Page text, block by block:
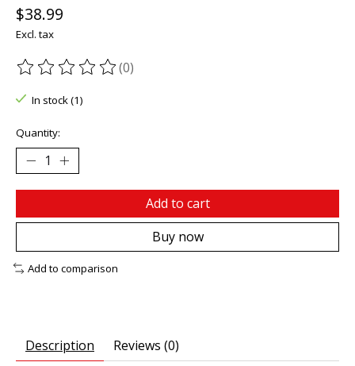
$38.99
Excl. tax
The rating of this product is
(0)
In stock (1)
Quantity:
Add to cart
Buy now
Add to comparison
Description Reviews (0)